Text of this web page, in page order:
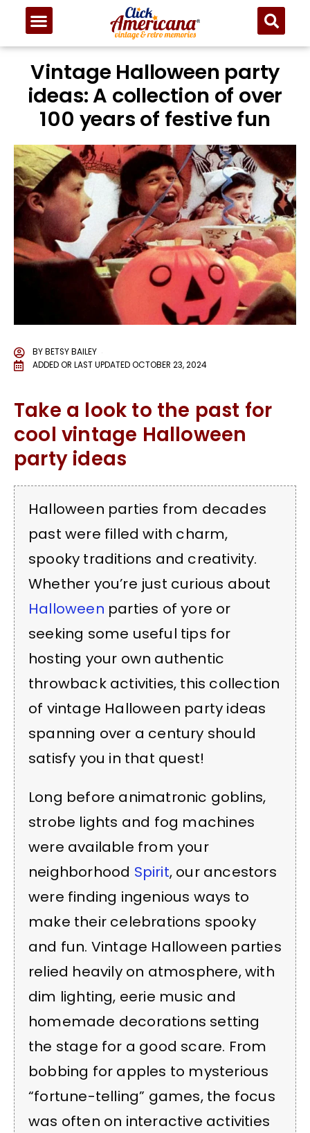
Vintage Halloween party
ideas: A collection of over
100 years of festive fun
BYBETSY BAILEY
ADDED OR LAST UPDATEDOCTOBER 23, 2024
Take a look to the past for
cool vintage Halloween
party ideas
Halloween parties from decades
past were filled with charm,
spooky traditions and creativity.
Whether you’re just curious about
Halloween parties of yore or
seeking some useful tips for
hosting your own authentic
throwback activities, this collection
of vintage Halloween party ideas
spanning over a century should
satisfy you in that quest!
Long before animatronic goblins,
strobe lights and fog machines
were available from your
neighborhood Spirit, our ancestors
were finding ingenious ways to
make their celebrations spooky
and fun. Vintage Halloween parties
relied heavily on atmosphere, with
dim lighting, eerie music and
homemade decorations setting
the stage for a good scare. From
bobbing for apples to mysterious
“fortune-telling” games, the focus
was often on interactive activities